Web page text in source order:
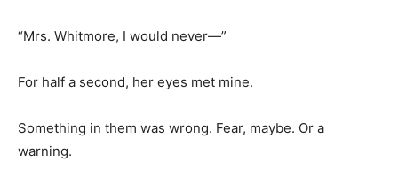
“Mrs. Whitmore, I would never—”
For half a second, her eyes met mine.
Something in them was wrong. Fear, maybe. Or a
warning.